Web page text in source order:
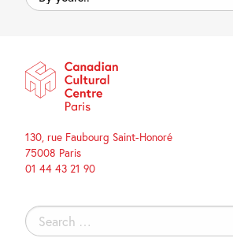
years..
130, rue Faubourg Saint-Honoré
75008 Paris
01 44 43 21 90
Search
for: